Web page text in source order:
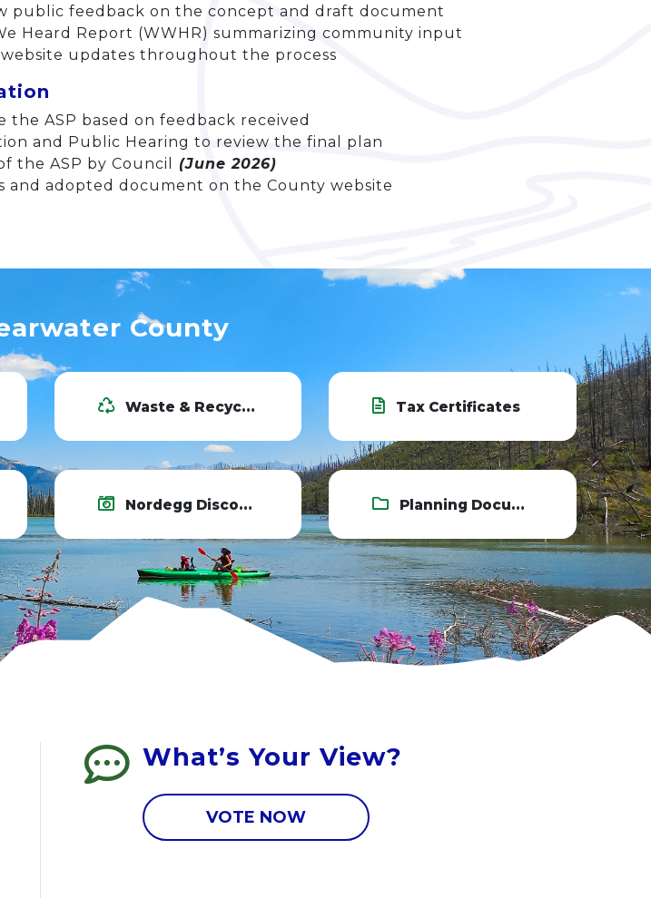
public feedback on the concept and draft document
Heard Report (WWHR) summarizing community input
updates throughout the process
the ASP based on feedback received
and Public Hearing to review the final plan
the ASP by Council
(June 2026)
and adopted document on the County website
County
Waste & Recycling Tax Certificates
Nordegg Discovery Centre Planning Documents
What’s Your View?
VOTE NOW